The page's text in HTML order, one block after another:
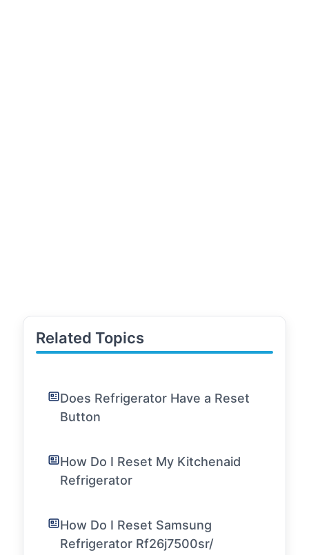
Related Topics
Does Refrigerator Have a Reset
Button
How Do I Reset My Kitchenaid
Refrigerator
How Do I Reset Samsung
Refrigerator Rf26j7500sr/